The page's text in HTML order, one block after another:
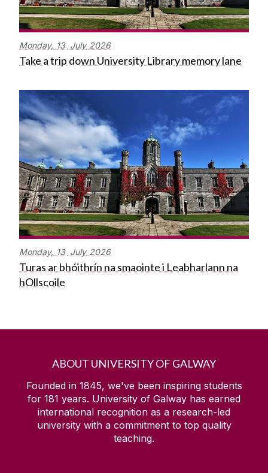
Monday, 13 July 2026
Take a trip down University Library memory lane
Monday, 13 July 2026
Turas ar bhóithrín na smaointe i Leabharlann na
hOllscoile
ABOUT UNIVERSITY OF GALWAY
Founded in 1845, we've been inspiring students
for 181 years. University of Galway has earned
international recognition as a research-led
university with a commitment to top quality
teaching.